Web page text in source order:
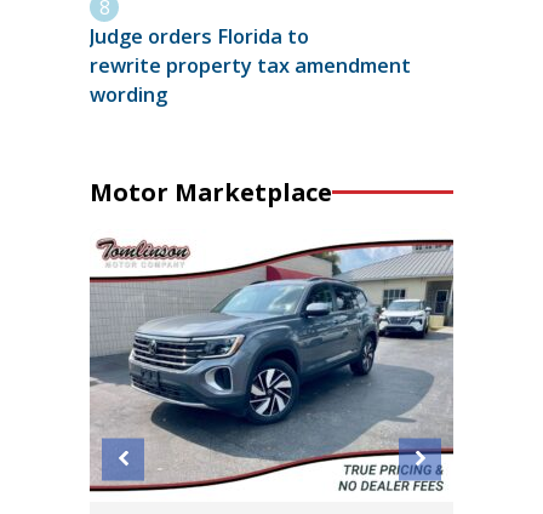
Judge orders Florida to
rewrite property tax amendment
wording
Motor Marketplace